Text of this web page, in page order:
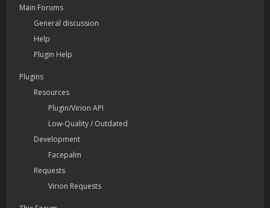
Main Forums
General discussion
Help
Plugin Help
Plugins
Resources
Plugin/Virion API
Low-Quality / Outdated
Development
Facepalm
Requests
Virion Requests